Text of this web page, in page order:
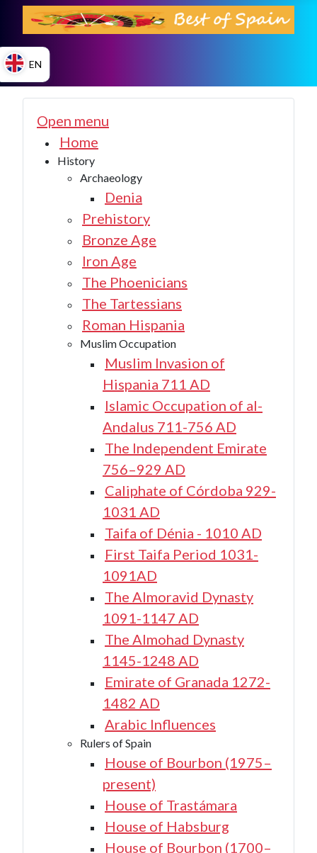
EN
Open menu
Home
History
Archaeology
Denia
Prehistory
Bronze Age
Iron Age
The Phoenicians
The Tartessians
Roman Hispania
Muslim Occupation
Muslim Invasion of
Hispania 711 AD
Islamic Occupation of al-
Andalus 711-756 AD
The Independent Emirate
756–929 AD
Caliphate of Córdoba 929-
1031 AD
Taifa of Dénia - 1010 AD
First Taifa Period 1031-
1091AD
The Almoravid Dynasty
1091-1147 AD
The Almohad Dynasty
1145-1248 AD
Emirate of Granada 1272-
1482 AD
Arabic Influences
Rulers of Spain
House of Bourbon (1975–
present)
House of Trastámara
House of Habsburg
House of Bourbon (1700–